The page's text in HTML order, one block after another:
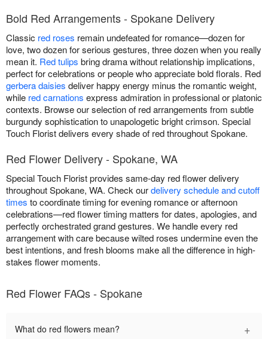
Bold Red Arrangements - Spokane Delivery
Classic red roses remain undefeated for romance—dozen for
love, two dozen for serious gestures, three dozen when you really
mean it. Red tulips bring drama without relationship implications,
perfect for celebrations or people who appreciate bold florals. Red
gerbera daisies deliver happy energy minus the romantic weight,
while red carnations express admiration in professional or platonic
contexts. Browse our selection of red arrangements from subtle
burgundy sophistication to unapologetic bright crimson. Special
Touch Florist delivers every shade of red throughout Spokane.
Red Flower Delivery - Spokane, WA
Special Touch Florist provides same-day red flower delivery
throughout Spokane, WA. Check ourdelivery schedule and cutoff
times to coordinate timing for evening romance or afternoon
celebrations—red flower timing matters for dates, apologies, and
perfectly orchestrated grand gestures. We handle every red
arrangement with care because wilted roses undermine even the
best intentions, and fresh blooms make all the difference in high-
stakes flower moments.
Red Flower FAQs - Spokane
What do red flowers mean? +